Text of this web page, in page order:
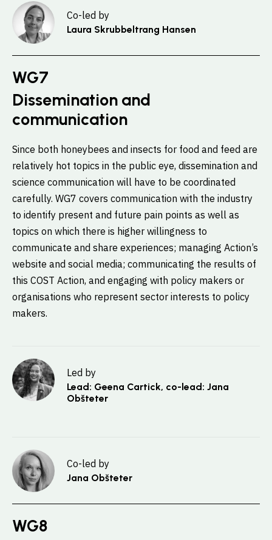
Co-led by
Laura Skrubbeltrang Hansen
WG7
Dissemination and
communication
Since both honeybees and insects for food and feed are
relatively hot topics in the public eye, dissemination and
science communication will have to be coordinated
carefully. WG7 covers communication with the industry
to identify present and future pain points as well as
topics on which there is higher willingness to
communicate and share experiences; managing Action’s
website and social media; communicating the results of
this COST Action, and engaging with policy makers or
organisations who represent sector interests to policy
makers.
Led by
Lead: Geena Cartick, co-lead: Jana
Obšteter
Co-led by
Jana Obšteter
WG8